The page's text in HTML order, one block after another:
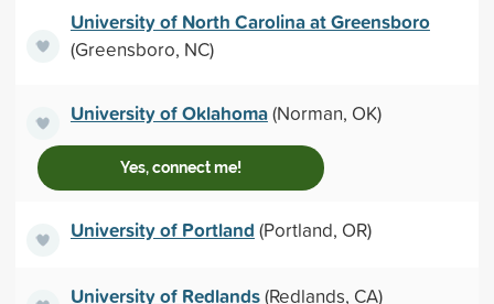
University of North Carolina at Greensboro
(Greensboro, NC)
University of Oklahoma(Norman, OK)
Yes, connect me!
University of Portland (Portland, OR)
University of Redlands(Redlands, CA)